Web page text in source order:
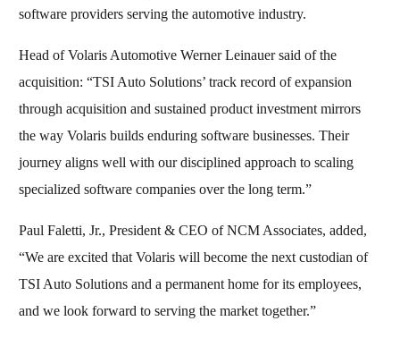
software providers serving the automotive industry.
Head of Volaris Automotive Werner Leinauer said of the
acquisition: “TSI Auto Solutions’ track record of expansion
through acquisition and sustained product investment mirrors
the way Volaris builds enduring software businesses. Their
journey aligns well with our disciplined approach to scaling
specialized software companies over the long term.”
Paul Faletti, Jr., President & CEO of NCM Associates, added,
“We are excited that Volaris will become the next custodian of
TSI Auto Solutions and a permanent home for its employees,
and we look forward to serving the market together.”